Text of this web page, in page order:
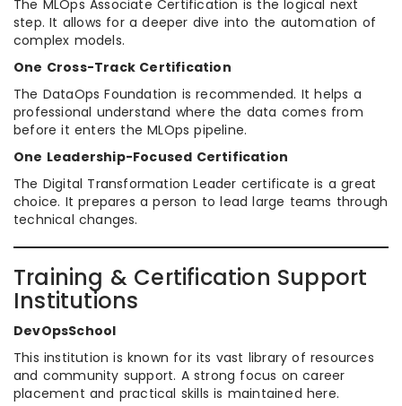
The MLOps Associate Certification is the logical next
step. It allows for a deeper dive into the automation of
complex models.
One Cross-Track Certification
The DataOps Foundation is recommended. It helps a
professional understand where the data comes from
before it enters the MLOps pipeline.
One Leadership-Focused Certification
The Digital Transformation Leader certificate is a great
choice. It prepares a person to lead large teams through
technical changes.
Training & Certification Support
Institutions
DevOpsSchool
This institution is known for its vast library of resources
and community support. A strong focus on career
placement and practical skills is maintained here.